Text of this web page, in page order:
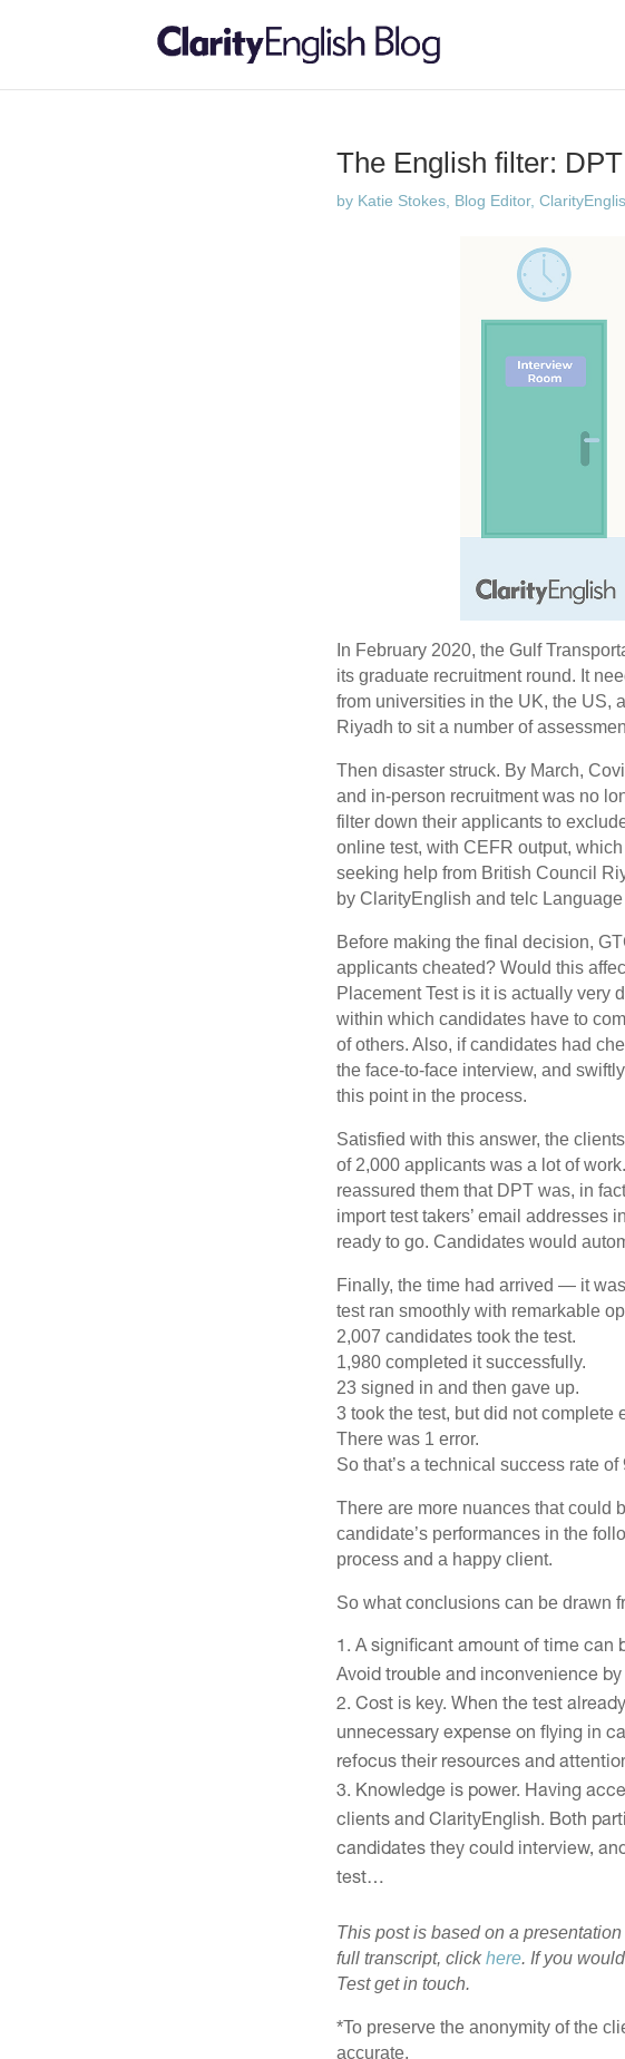
The English filter:
by Katie Stokes, Blog Editor,
In February 2020, the Gulf
its graduate recruitment round. It
from universities in the UK, the US,
Riyadh to sit a number of
Then disaster struck. By March,
and in-person recruitment was no
filter down their applicants to
online test, with CEFR output,
seeking help from British Council
by ClarityEnglish and telc Language
Before making the final decision,
applicants cheated? Would this
Placement Test is it is actually very
within which candidates have to
of others. Also, if candidates had
the face-to-face interview, and
this point in the process.
Satisfied with this answer, the
of 2,000 applicants was a lot of
reassured them that DPT was, in
import test takers’ email addresses
ready to go. Candidates would
Finally, the time had arrived — it
test ran smoothly with remarkable
2,007 candidates took the test.
1,980 completed it successfully.
23 signed in and then gave up.
3 took the test, but did not complete
There was 1 error.
So that’s a technical success rate of
There are more nuances that could
candidate’s performances in the
process and a happy client.
So what conclusions can be drawn
A significant amount of time can
Avoid trouble and inconvenience
Cost is key. When the test
unnecessary expense on flying in
refocus their resources and
Knowledge is power. Having
clients and ClarityEnglish. Both
candidates they could interview,
test…
This post is based on a
full transcript, clickhere. If you
Test get in touch.
*To preserve the anonymity of the
accurate.